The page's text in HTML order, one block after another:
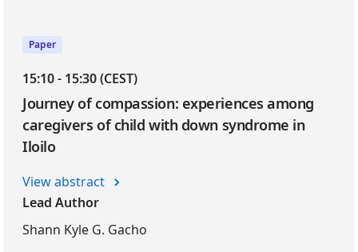
Paper
15:10 - 15:30 (CEST)
Journey of compassion: experiences among
caregivers of child with down syndrome in
Iloilo
View abstract
Lead Author
Shann Kyle G. Gacho